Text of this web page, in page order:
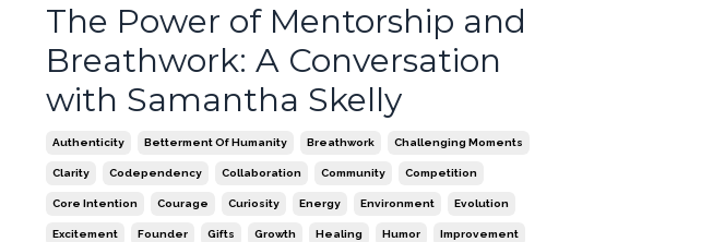
The Power of Mentorship and
Breathwork: A Conversation
with Samantha Skelly
Authenticity Betterment Of Humanity Breathwork Challenging Moments
Clarity Codependency Collaboration Community Competition
Core Intention Courage Curiosity Energy Environment Evolution
Excitement Founder Gifts Growth Healing Humor Improvement